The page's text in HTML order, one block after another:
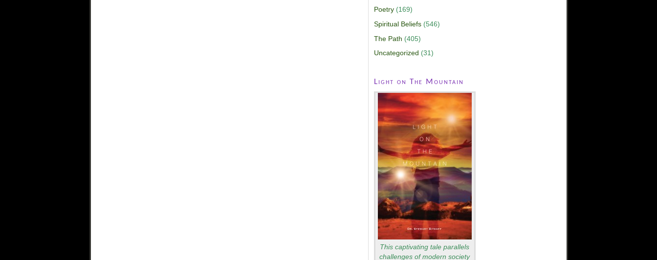
Poetry(169)
Spiritual Beliefs(546)
The Path (405)
Uncategorized (31)
Light on The Mountain
This captivating tale parallels
challenges of modern society